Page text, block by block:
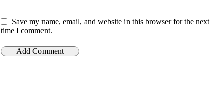
Save my name, email, and website in this browser for the next
time I comment.